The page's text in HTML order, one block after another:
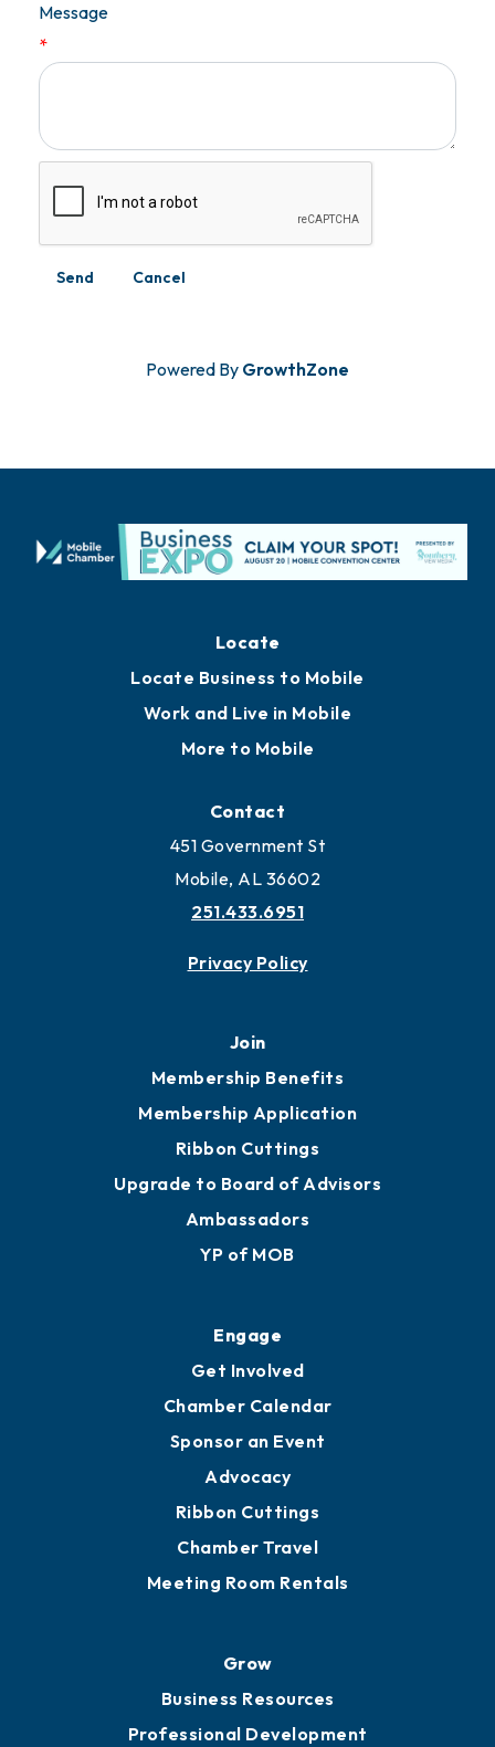
Message
*
Powered By GrowthZone
Locate
Locate Business to Mobile
Work and Live in Mobile
More to Mobile
Contact
451 Government St
Mobile, AL 36602
251.433.6951
Privacy Policy
Join
Membership Benefits
Membership Application
Ribbon Cuttings
Upgrade to Board of Advisors
Ambassadors
YP of MOB
Engage
Get Involved
Chamber Calendar
Sponsor an Event
Advocacy
Ribbon Cuttings
Chamber Travel
Meeting Room Rentals
Grow
Business Resources
Professional Development